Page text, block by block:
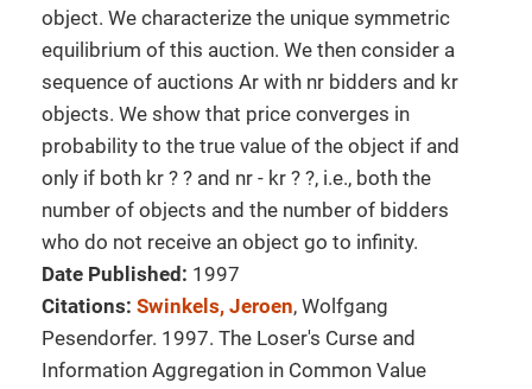
object. We characterize the unique symmetric
equilibrium of this auction. We then consider a
sequence of auctions Ar with nr bidders and kr
objects. We show that price converges in
probability to the true value of the object if and
only if both kr ? ? and nr - kr ? ?, i.e., both the
number of objects and the number of bidders
who do not receive an object go to infinity.
Date Published: 1997
Citations: Swinkels, Jeroen, Wolfgang
Pesendorfer. 1997. The Loser's Curse and
Information Aggregation in Common Value